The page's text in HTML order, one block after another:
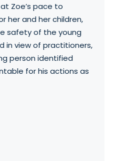
Zoe’s pace to
her and her children,
safety of the young
in view of practitioners,
person identified
for his actions as